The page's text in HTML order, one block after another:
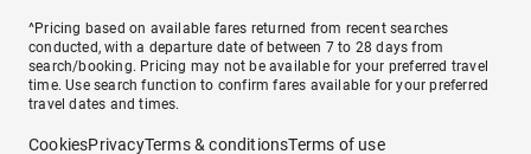
^Pricing based on available fares returned from recent searches
conducted, with a departure date of between 7 to 28 days from
search/booking. Pricing may not be available for your preferred travel
time. Use search function to confirm fares available for your preferred
travel dates and times.
CookiesPrivacyTerms & conditionsTerms of use